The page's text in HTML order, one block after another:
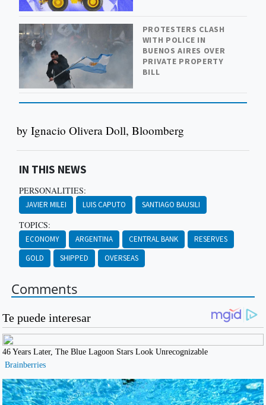
PROTESTERS CLASH
WITH POLICE IN
BUENOS AIRES OVER
PRIVATE PROPERTY
BILL
by Ignacio Olivera Doll, Bloomberg
IN THIS NEWS
PERSONALITIES:
JAVIER MILEI LUIS CAPUTO SANTIAGO BAUSILI
TOPICS:
ECONOMY ARGENTINA CENTRAL BANK
RESERVES
GOLD
SHIPPED OVERSEAS
Comments